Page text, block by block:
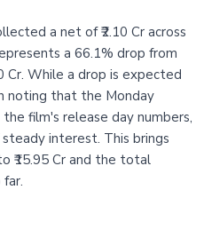
a net of ₹2.10 Cr across
a 66.1% drop from
Cr. While a drop is expected
noting that the Monday
film's release day numbers,
interest. This brings
₹15.95 Cr and the total
far.